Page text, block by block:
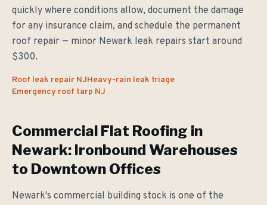
quickly where conditions allow, document the damage
for any insurance claim, and schedule the permanent
roof repair — minor Newark leak repairs start around
$300.
Roof leak repair NJHeavy-rain leak triage
Emergency roof tarp NJ
Commercial Flat Roofing in
Newark: Ironbound Warehouses
to Downtown Offices
Newark's commercial building stock is one of the